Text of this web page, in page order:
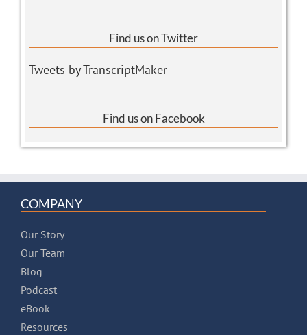
Find us on Twitter
Tweets by TranscriptMaker
Find us on Facebook
COMPANY
Our Story
Our Team
Blog
Podcast
eBook
Resources